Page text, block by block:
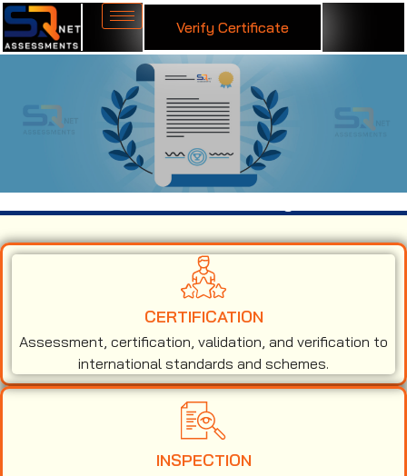
Verify Certificate
CERTIFICATION
Assessment, certification, validation, and verification to
international standards and schemes.
INSPECTION